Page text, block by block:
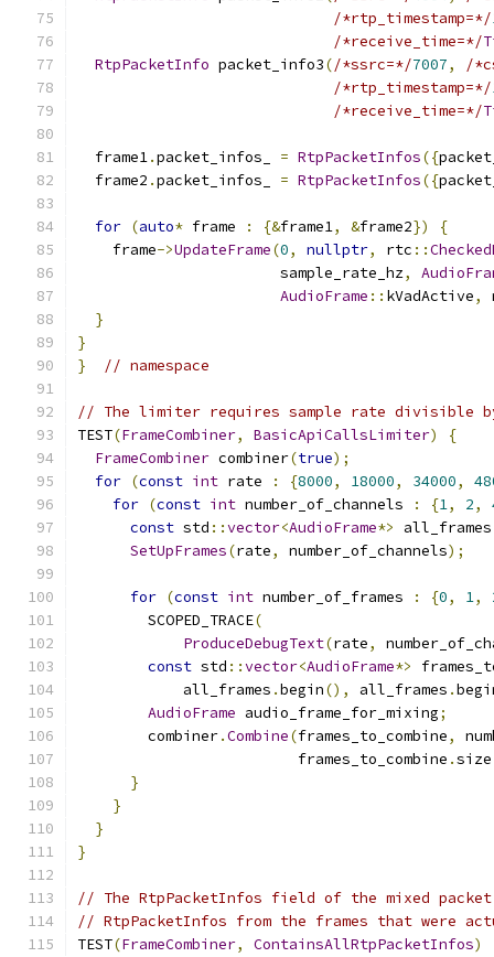
/*rtp_timestamp=*/
/*receive_time=*/
RtpPacketInfo packet_info3(/*ssrc=*/7007,
/
/*rtp_timestamp=*/
/*receive_time=*/
  frame1
.packet_infos_ = RtpPacketInfos({
  frame2
.packet_infos_ = RtpPacketInfos({
for (auto* frame : {&frame1, &frame2})
{
    frame
->UpdateFrame(0, nullptr, rtc ::
                       sample_rate_hz
,
AudioFrame :: kVadActive,
}
}
}
// namespace
// The limiter requires sample rate divisible
TEST(FrameCombiner, BasicApiCallsLimiter)
{
FrameCombiner combiner(true);
for (const int rate : {8000, 18000, 34000,
for (const int number_of_channels : {1, 2,
const std ::vector<AudioFrame*>
SetUpFrames(rate, number_of_channels);
for (const int number_of_frames : {0, 1,
        SCOPED_TRACE
(
ProduceDebugText(rate,
const std ::vector<AudioFrame*>
            all_frames
.begin(), all_frames .
AudioFrame audio_frame_for_mixing;
        combiner
.Combine(frames_to_combine,
                         frames_to_combine
.size
}
}
}
}
// The RtpPacketInfos field of the mixed
// RtpPacketInfos from the frames that were
TEST(FrameCombiner, ContainsAllRtpPacketInfos)